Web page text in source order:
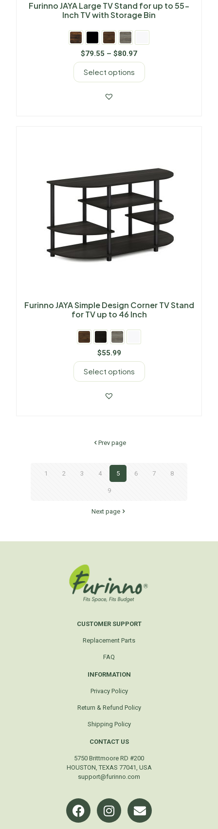
Furinno JAYA Large TV Stand for up to 55-
Inch TV with Storage Bin
$79.55 – $80.97
Select options
Furinno JAYA Simple Design Corner TV Stand
for TV up to 46 Inch
$55.99
Select options
Prev page
1 2 3 4 5 6 7 8
9
Next page
CUSTOMER SUPPORT
Replacement Parts
FAQ
INFORMATION
Privacy Policy
Return & Refund Policy
Shipping Policy
CONTACT US
5750 Brittmoore RD #200
HOUSTON, TEXAS 77041, USA
support@furinno.com